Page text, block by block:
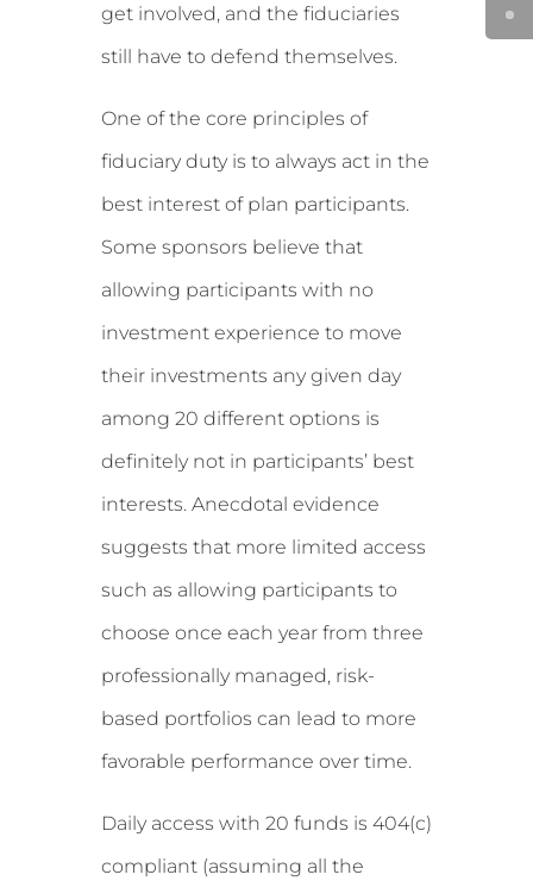
get involved, and the fiduciaries
still have to defend themselves.
One of the core principles of
fiduciary duty is to always act in the
best interest of plan participants.
Some sponsors believe that
allowing participants with no
investment experience to move
their investments any given day
among 20 different options is
definitely not in participants’ best
interests. Anecdotal evidence
suggests that more limited access
such as allowing participants to
choose once each year from three
professionally managed, risk-
based portfolios can lead to more
favorable performance over time.
Daily access with 20 funds is 404(c)
compliant (assuming all the